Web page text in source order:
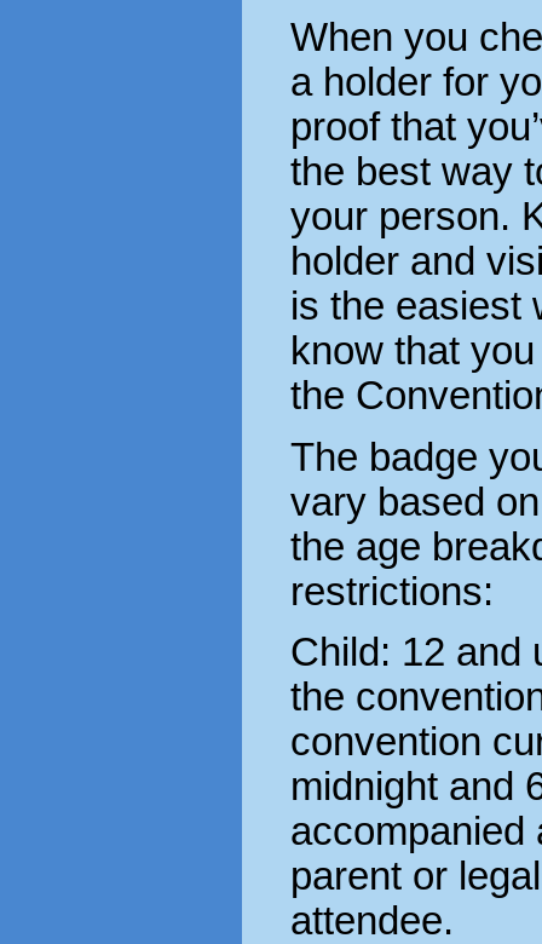
When you
a holder for
proof that
the best way
your person.
holder and
is the easiest
know that
the
The badge
vary based
the age
restrictions:
Child: 12 and
the
convention
midnight and
accompanied
parent or
attendee.